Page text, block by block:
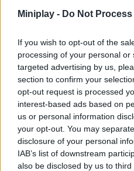
Miniplay - Do Not
If you wish to opt-out of the
processing of your personal
targeted advertising by us,
section to confirm your
opt-out request is processed
interest-based ads based on
us or personal information
your opt-out. You may
disclosure of your personal
IAB’s list of downstream
also be disclosed by us to
You're one of the best snipers
missions you're assigned
Tags
ACTION GAMES